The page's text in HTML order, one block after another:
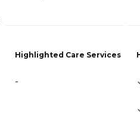
Highlighted Care Services
-